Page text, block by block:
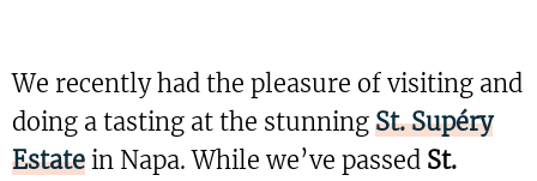
We recently had the pleasure of visiting and
doing a tasting at the stunning St. Supéry
Estate in Napa. While we’ve passed St.